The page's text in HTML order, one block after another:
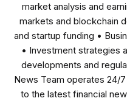
market analysis and
markets and blockchain
and startup funding •
• Investment strategies
developments and
News Team operates 24/
to the latest financial